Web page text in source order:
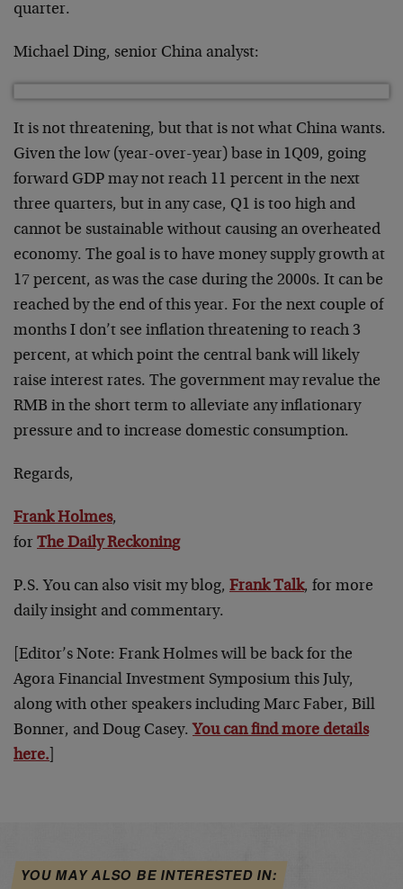
quarter.
Michael Ding, senior China analyst:
It is not threatening, but that is not what China wants.
Given the low (year-over-year) base in 1Q09, going
forward GDP may not reach 11 percent in the next
three quarters, but in any case, Q1 is too high and
cannot be sustainable without causing an overheated
economy. The goal is to have money supply growth at
17 percent, as was the case during the 2000s. It can be
reached by the end of this year. For the next couple of
months I don’t see inflation threatening to reach 3
percent, at which point the central bank will likely
raise interest rates. The government may revalue the
RMB in the short term to alleviate any inflationary
pressure and to increase domestic consumption.
Regards,
Frank Holmes,
for The Daily Reckoning
P.S. You can also visit my blog, Frank Talk, for more
daily insight and commentary.
[Editor’s Note: Frank Holmes will be back for the
Agora Financial Investment Symposium this July,
along with other speakers including Marc Faber, Bill
Bonner, and Doug Casey. You can find more details
here.
YOU MAY ALSO BE INTERESTED IN: